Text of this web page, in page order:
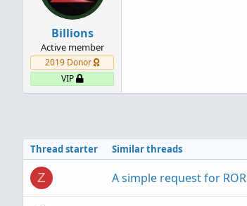
Billions
Active member
2019 Donor
VIP
Thread starter Similar threads
Z A simple request for ROR